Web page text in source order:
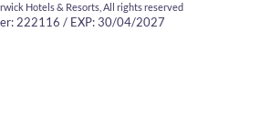
Hotels & Resorts, All rights reserved
222116 / EXP: 30/04/2027